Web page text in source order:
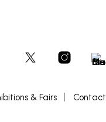
& Fairs Contact